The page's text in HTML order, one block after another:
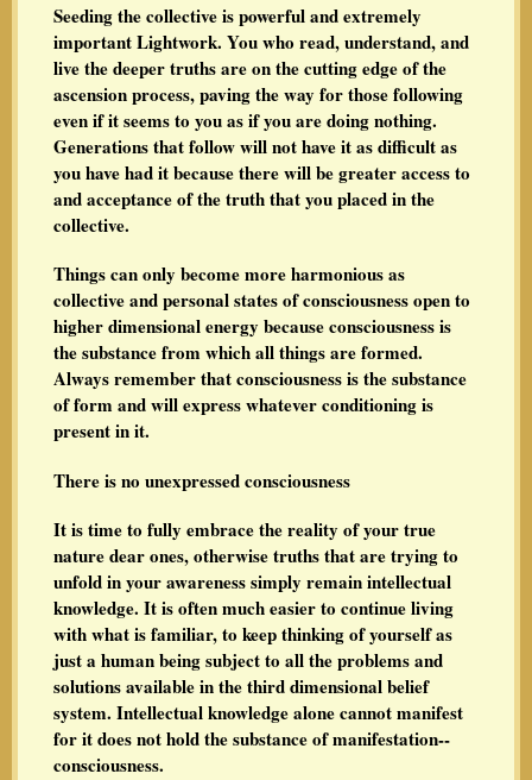
Seeding the collective is powerful and extremely
important Lightwork. You who read, understand, and
live the deeper truths are on the cutting edge of the
ascension process, paving the way for those following
even if it seems to you as if you are doing nothing.
Generations that follow will not have it as difficult as
you have had it because there will be greater access to
and acceptance of the truth that you placed in the
collective.
Things can only become more harmonious as
collective and personal states of consciousness open to
higher dimensional energy because consciousness is
the substance from which all things are formed.
Always remember that consciousness is the substance
of form and will express whatever conditioning is
present in it.
There is no unexpressed consciousness
It is time to fully embrace the reality of your true
nature dear ones, otherwise truths that are trying to
unfold in your awareness simply remain intellectual
knowledge. It is often much easier to continue living
with what is familiar, to keep thinking of yourself as
just a human being subject to all the problems and
solutions available in the third dimensional belief
system. Intellectual knowledge alone cannot manifest
for it does not hold the substance of manifestation--
consciousness.